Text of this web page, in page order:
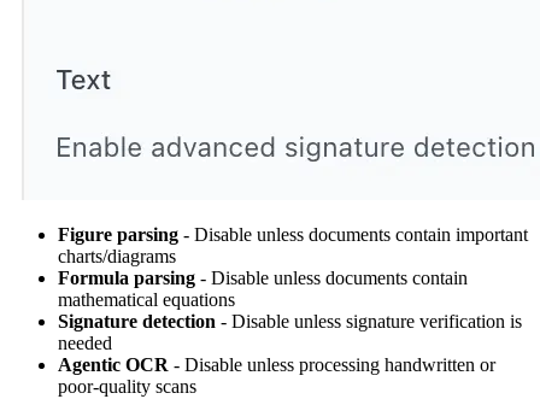
Figure parsing - Disable unless documents contain important
charts/diagrams
Formula parsing - Disable unless documents contain
mathematical equations
Signature detection - Disable unless signature verification is
needed
Agentic OCR - Disable unless processing handwritten or
poor-quality scans